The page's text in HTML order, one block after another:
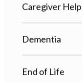
Caregiver Help
Dementia
End of Life